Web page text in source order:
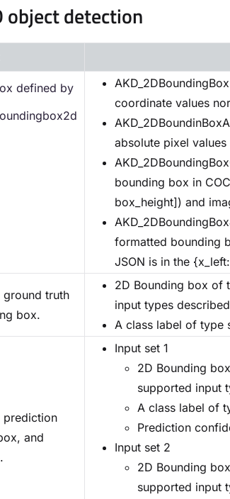
detection
defined by
coordinate values
absolute pixel
bounding box in
box_height]) and
formatted bounding
JSON is in the
truth
box.
2D Bounding box of
input types
A class label of type
prediction
and
Input set 1
2D Bounding
supported input
A class label of
Prediction
Input set 2
2D Bounding
supported input